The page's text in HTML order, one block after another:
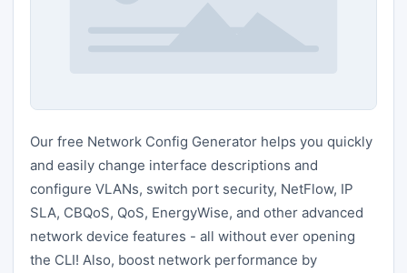
Our free Network Config Generator helps you quickly
and easily change interface descriptions and
configure VLANs, switch port security, NetFlow, IP
SLA, CBQoS, QoS, EnergyWise, and other advanced
network device features - all without ever opening
the CLI! Also, boost network performance by